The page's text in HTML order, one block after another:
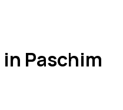
Paschim